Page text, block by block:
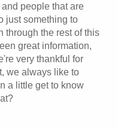
people that are
just something to
through the rest of this
great information,
very thankful for
we always like to
a little get to know